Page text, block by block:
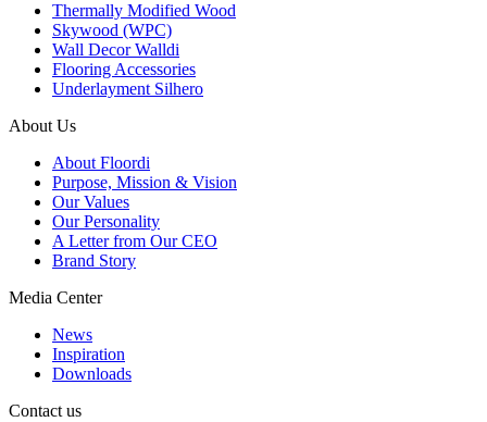
Thermally Modified Wood
Skywood (WPC)
Wall Decor Walldi
Flooring Accessories
Underlayment Silhero
About Us
About Floordi
Purpose, Mission & Vision
Our Values
Our Personality
A Letter from Our CEO
Brand Story
Media Center
News
Inspiration
Downloads
Contact us